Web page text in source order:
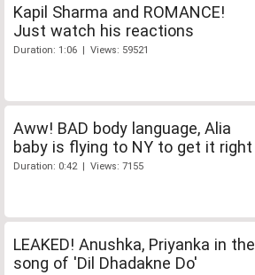
Kapil Sharma and ROMANCE!
Just watch his reactions
Duration: 1:06 | Views: 59521
Aww! BAD body language, Alia
baby is flying to NY to get it right
Duration: 0:42 | Views: 7155
LEAKED! Anushka, Priyanka in the
song of 'Dil Dhadakne Do'